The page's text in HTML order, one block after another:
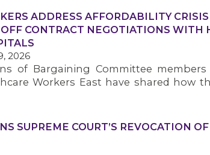
ADDRESS AFFORDABILITY
CONTRACT NEGOTIATIONS WITH
2026
of Bargaining Committee members
Workers East have shared how
SUPREME COURT’S REVOCATION